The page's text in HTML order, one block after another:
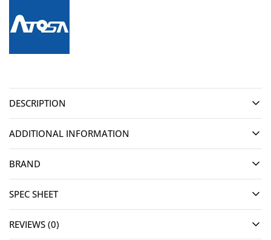
DESCRIPTION
ADDITIONAL INFORMATION
BRAND
SPEC SHEET
REVIEWS (0)